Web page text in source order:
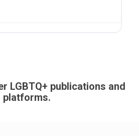
LGBTQ+ publications and
platforms.